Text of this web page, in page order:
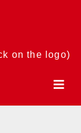
on the logo)